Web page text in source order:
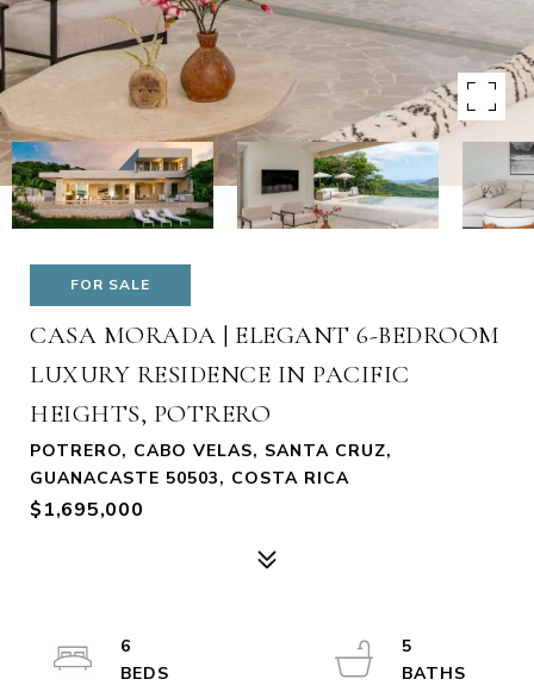
FOR SALE
CASA MORADA | ELEGANT 6-BEDROOM
LUXURY RESIDENCE IN PACIFIC
HEIGHTS, POTRERO
POTRERO, CABO VELAS, SANTA CRUZ,
GUANACASTE 50503, COSTA RICA
$1,695,000
6
5